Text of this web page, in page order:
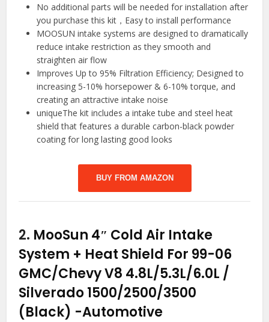
No additional parts will be needed for installation after
you purchase this kit，Easy to install performance
MOOSUN intake systems are designed to dramatically
reduce intake restriction as they smooth and
straighten air flow
Improves Up to 95% Filtration Efficiency; Designed to
increasing 5-10% horsepower & 6-10% torque, and
creating an attractive intake noise
uniqueThe kit includes a intake tube and steel heat
shield that features a durable carbon-black powder
coating for long lasting good looks
BUY FROM AMAZON
2. MooSun 4″ Cold Air Intake
System + Heat Shield For 99-06
GMC/Chevy V8 4.8L/5.3L/6.0L /
Silverado 1500/2500/3500
(Black) -Automotive